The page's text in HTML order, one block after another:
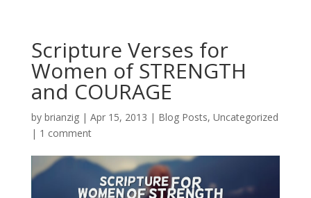
Scripture Verses for
Women of STRENGTH
and COURAGE
by brianzig| Apr 15, 2013 | Blog Posts, Uncategorized
| 1 comment